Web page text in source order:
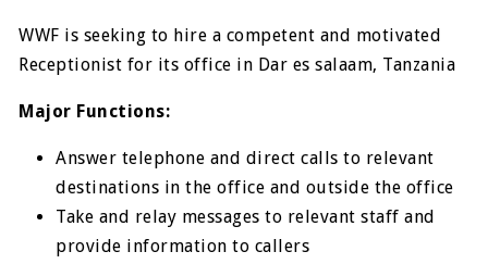
WWF is seeking to hire a competent and motivated
Receptionist for its office in Dar es salaam, Tanzania
Major Functions:
Answer telephone and direct calls to relevant
destinations in the office and outside the office
Take and relay messages to relevant staff and
provide information to callers